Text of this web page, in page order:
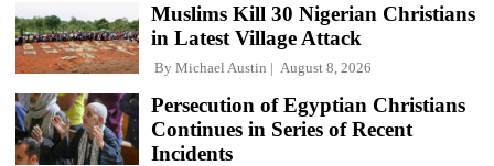
Muslims Kill 30 Nigerian Christians
in Latest Village Attack
By Michael Austin August 8, 2026
Persecution of Egyptian Christians
Continues in Series of Recent
Incidents